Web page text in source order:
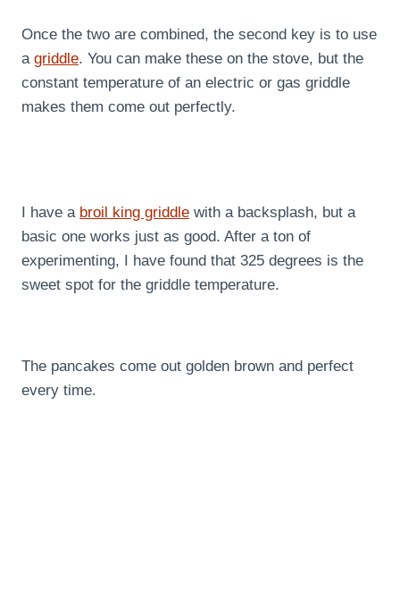
Once the two are combined, the second key is to use
a griddle. You can make these on the stove, but the
constant temperature of an electric or gas griddle
makes them come out perfectly.
I have a broil king griddle with a backsplash, but a
basic one works just as good. After a ton of
experimenting, I have found that 325 degrees is the
sweet spot for the griddle temperature.
The pancakes come out golden brown and perfect
every time.